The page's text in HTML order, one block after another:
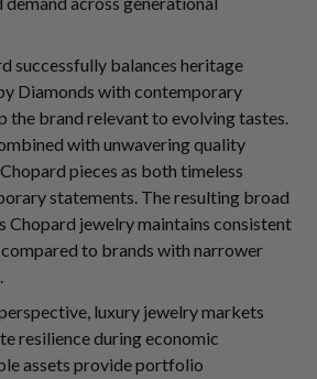
successfully balances heritage
Diamonds with contemporary
the brand relevant to evolving tastes.
with unwavering quality
pieces as both timeless
statements. The resulting broad
Chopard jewelry maintains consistent
to brands with narrower
luxury jewelry markets
resilience during economic
assets provide portfolio